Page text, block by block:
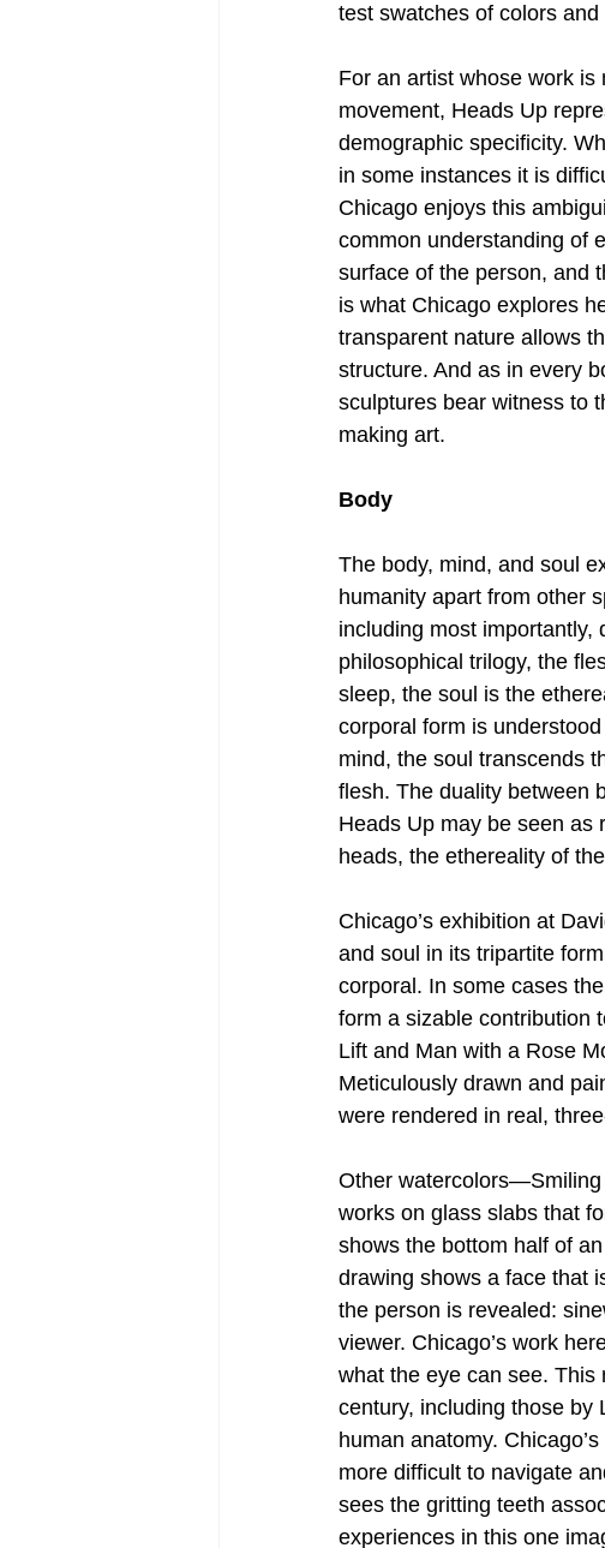
test swatches of colors
For an artist whose work is
movement, Heads Up
demographic specificity.
in some instances it is
Chicago enjoys this
common understanding of
surface of the person, and
is what Chicago explores
transparent nature allows
structure. And as in every
sculptures bear witness to
making art.
Body
The body, mind, and soul
humanity apart from other
including most importantly,
philosophical trilogy, the
sleep, the soul is the
corporal form is
mind, the soul transcends
flesh. The duality between
Heads Up may be seen as
heads, the ethereality of
Chicago’s exhibition at
and soul in its tripartite
corporal. In some cases
form a sizable contribution
Lift and Man with a Rose
Meticulously drawn and
were rendered in real,
Other
works on glass slabs that
shows the bottom half of
drawing shows a face that
the person is revealed:
viewer. Chicago’s work
what the eye can see.
century, including those by
human anatomy.
more difficult to navigate
sees the gritting teeth
experiences in this one